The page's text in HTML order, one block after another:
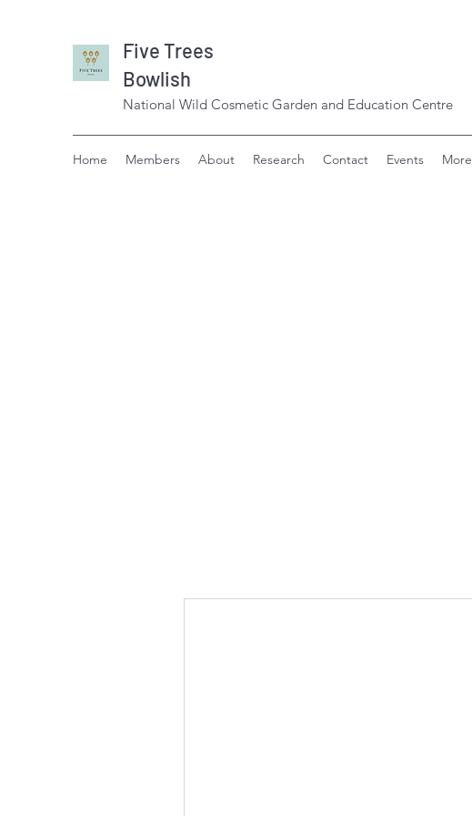
Five Trees
Bowlish
National Wild Cosmetic Garden and Education Centre
Home Members About Research Contact Events More